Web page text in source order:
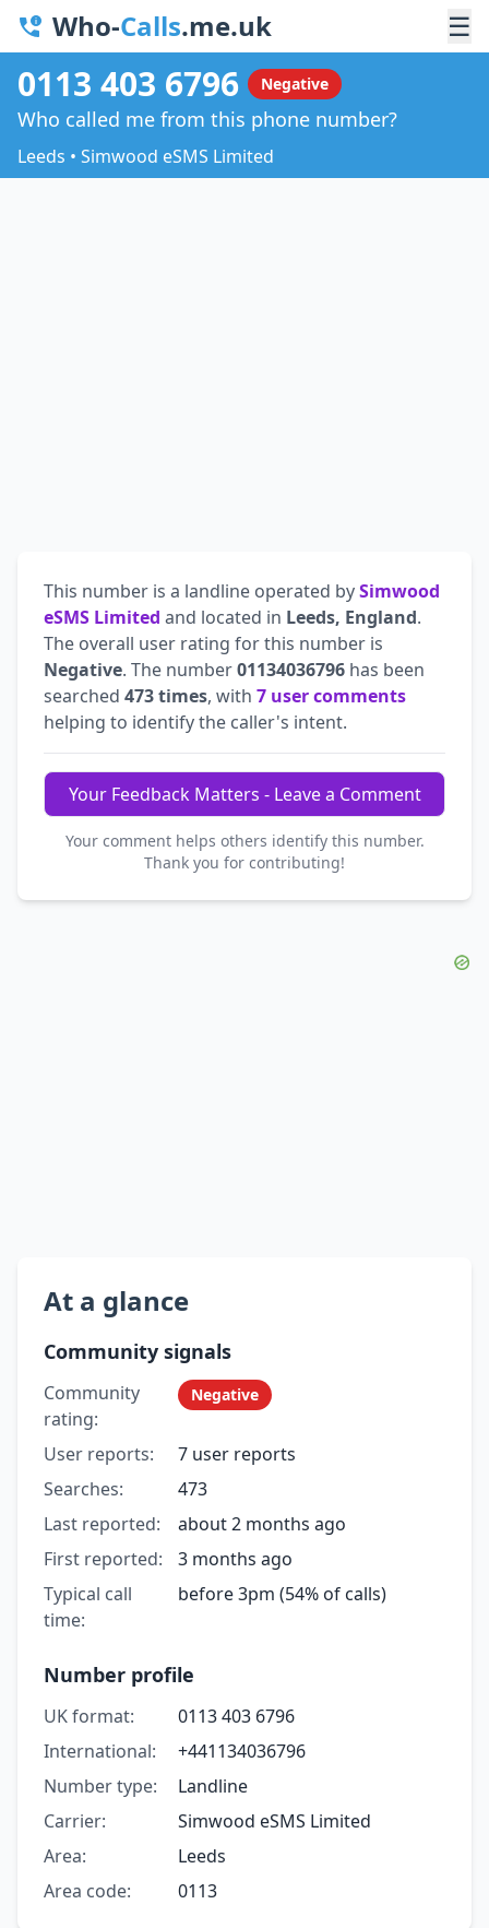
Who-Calls.me.uk ☰
0113 403 6796 Negative
Who called me from this phone number?
Leeds • Simwood eSMS Limited
This number is a landline operated bySimwood
eSMS Limited and located in Leeds, England.
The overall user rating for this number is
Negative. The number01134036796 has been
searched 473 times, with 7 user comments
helping to identify the caller's intent.
Your Feedback Matters - Leave a Comment
Your comment helps others identify this number.
Thank you for contributing!
At a glance
Community signals
Community
rating:
Negative
User reports:
7 user reports
Searches:
473
Last reported:
about 2 months ago
First reported:
3 months ago
Typical call
time:
before 3pm (54% of calls)
Number profile
UK format:
0113 403 6796
International:
+441134036796
Number type:
Landline
Carrier:
Simwood eSMS Limited
Area:
Leeds
Area code:
0113